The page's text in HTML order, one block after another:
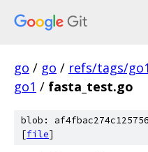
go / go / refs/tags/
go1 / fasta_test.go
blob:
[file]